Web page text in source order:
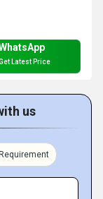
Latest Price
us